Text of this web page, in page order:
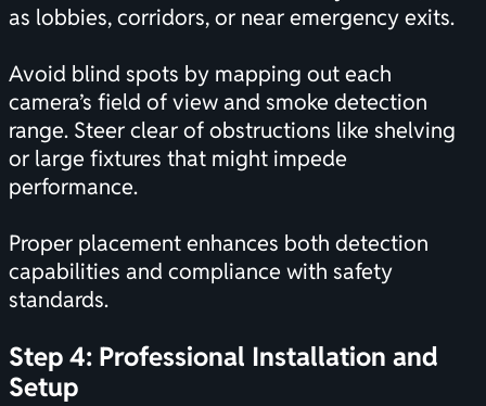
as lobbies, corridors, or near emergency exits.
Avoid blind spots by mapping out each
camera’s field of view and smoke detection
range. Steer clear of obstructions like shelving
or large fixtures that might impede
performance.
Proper placement enhances both detection
capabilities and compliance with safety
standards.
Step 4: Professional Installation and
Setup